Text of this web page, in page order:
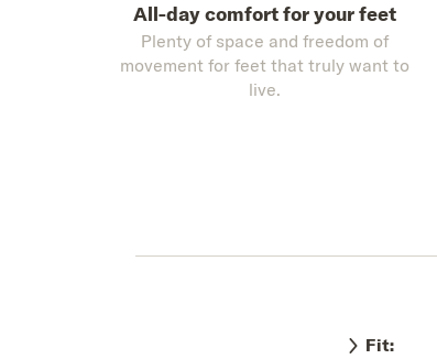
All-day comfort for your feet
Plenty of space and freedom of
movement for feet that truly want to
live.
Fit: